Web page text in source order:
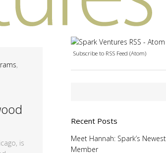
,
is
Subscribe to RSS Feed (Atom)
Recent Posts
Meet Hannah: Spark’s
Member